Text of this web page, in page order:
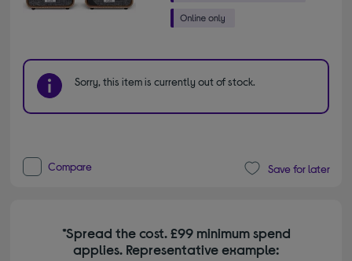
Sorry, this item is currently out of stock.
Compare Save for later
*Spread the cost. £99 minimum spend
applies. Representative example: